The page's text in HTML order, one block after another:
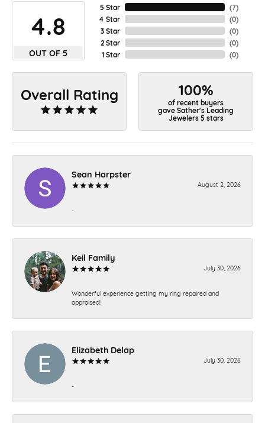
4.8
OUT OF 5
5 Star
4 Star
3 Star
2 Star
1 Star
(7)
(0)
(0)
(0)
(0)
Overall Rating 100%
of recent buyers
gave Sather's Leading
Jewelers 5 stars
Sean Harpster
August 2, 2026
-
Keil Family
July 30, 2026
Wonderful experience getting my ring repaired and
appraised!
Elizabeth Delap
July 30, 2026
-